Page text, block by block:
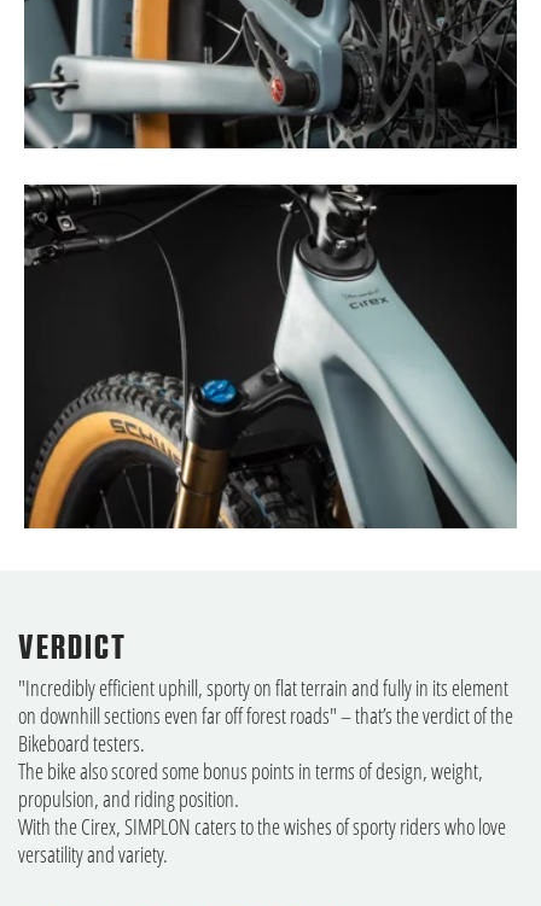
VERDICT
"Incredibly efficient uphill, sporty on flat terrain and fully in its element
on downhill sections even far off forest roads" – that’s the verdict of the
Bikeboard testers.
The bike also scored some bonus points in terms of design, weight,
propulsion, and riding position.
With the Cirex, SIMPLON caters to the wishes of sporty riders who love
versatility and variety.